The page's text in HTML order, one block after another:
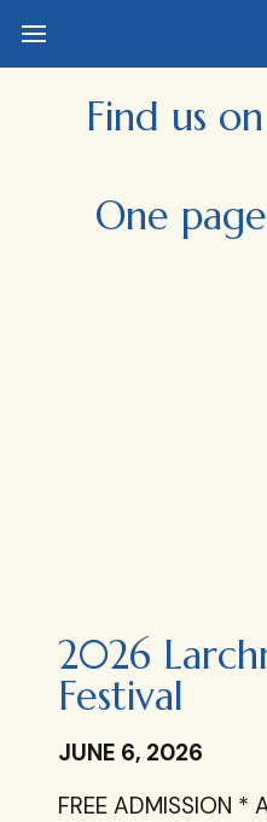
Find us
One
2026
Festival
JUNE 6, 2026
FREE ADMISSION *